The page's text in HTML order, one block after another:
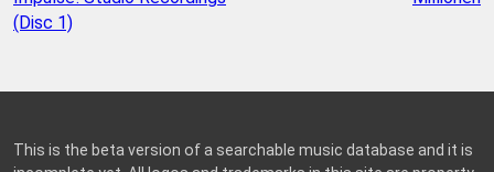
(Disc 1)
This is the beta version of a searchable music database and it is